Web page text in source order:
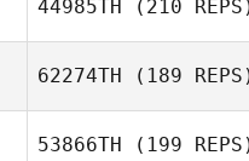
44985TH (210
62274TH (189
53866TH (199